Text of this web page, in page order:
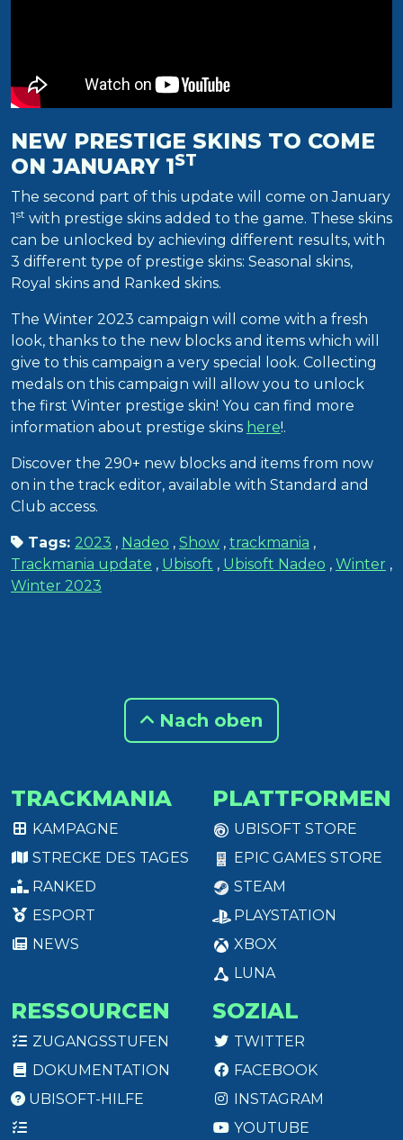
NEW PRESTIGE SKINS TO COME
ON JANUARY 1ST
The second part of this update will come on January
1st with prestige skins added to the game. These skins
can be unlocked by achieving different results, with
3 different type of prestige skins: Seasonal skins,
Royal skins and Ranked skins.
The Winter 2023 campaign will come with a fresh
look, thanks to the new blocks and items which will
give to this campaign a very special look. Collecting
medals on this campaign will allow you to unlock
the first Winter prestige skin! You can find more
information about prestige skins here!.
Discover the 290+ new blocks and items from now
on in the track editor, available with Standard and
Club access.
Tags: 2023 , Nadeo , Show , trackmania ,
Trackmania update , Ubisoft , Ubisoft Nadeo , Winter ,
Winter 2023
Nach oben
TRACKMANIA
KAMPAGNE
STRECKE DES TAGES
RANKED
ESPORT
NEWS
PLATTFORMEN
UBISOFT STORE
EPIC GAMES STORE
STEAM
PLAYSTATION
XBOX
LUNA
RESSOURCEN
ZUGANGSSTUFEN
DOKUMENTATION
UBISOFT-HILFE
SOZIAL
TWITTER
FACEBOOK
INSTAGRAM
YOUTUBE